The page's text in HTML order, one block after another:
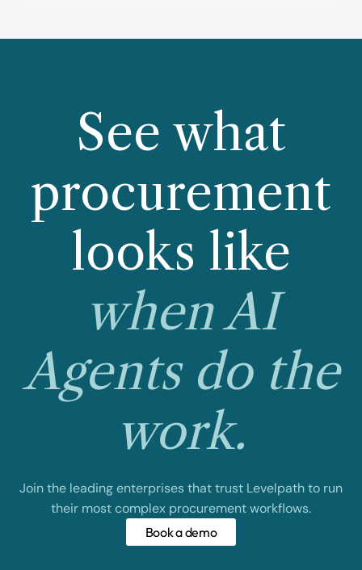
See what
procurement
looks like
when AI
Agents do the
work.
Join the leading enterprises that trust Levelpath to run
their most complex procurement workflows.
Book a demo